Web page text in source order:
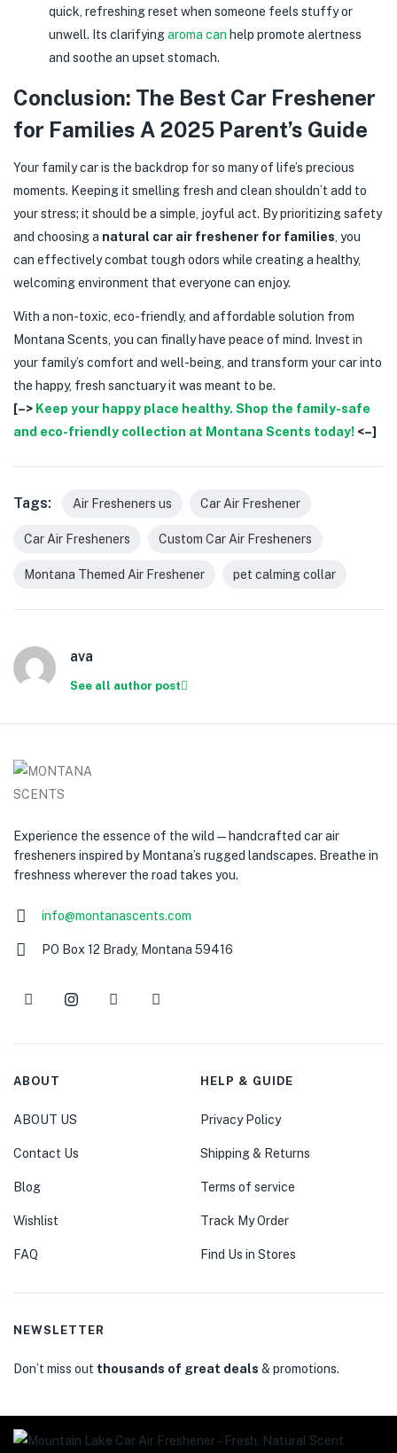
quick, refreshing reset when someone feels stuffy or
unwell. Its clarifyingaroma can help promote alertness
and soothe an upset stomach.
Conclusion: The Best Car Freshener
for Families A 2025 Parent’s Guide
Your family car is the backdrop for so many of life’s precious
moments. Keeping it smelling fresh and clean shouldn’t add to
your stress; it should be a simple, joyful act. By prioritizing safety
and choosing a natural car air freshener for families , you
can effectively combat tough odors while creating a healthy,
welcoming environment that everyone can enjoy.
With a non-toxic, eco-friendly, and affordable solution from
Montana Scents, you can finally have peace of mind. Invest in
your family’s comfort and well-being, and transform your car into
the happy, fresh sanctuary it was meant to be.
[–> Keep your happy place healthy. Shop the family-safe
and eco-friendly collection at Montana Scents today! <–]
Tags: Air Fresheners us Car Air Freshener
Car Air Fresheners Custom Car Air Fresheners
Montana Themed Air Freshener pet calming collar
ava
See all author post
Experience the essence of the wild — handcrafted car air
fresheners inspired by Montana’s rugged landscapes. Breathe in
freshness wherever the road takes you.
info@montanascents.com
PO Box 12 Brady, Montana 59416
ABOUT
ABOUT US
Contact Us
Blog
Wishlist
FAQ
HELP & GUIDE
Privacy Policy
Shipping & Returns
Terms of service
Track My Order
Find Us in Stores
NEWSLETTER
Don’t miss out thousands of great deals & promotions.